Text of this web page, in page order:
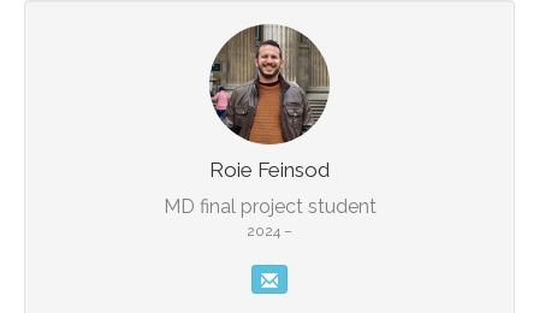
Roie Feinsod
MD final project student
2024 –